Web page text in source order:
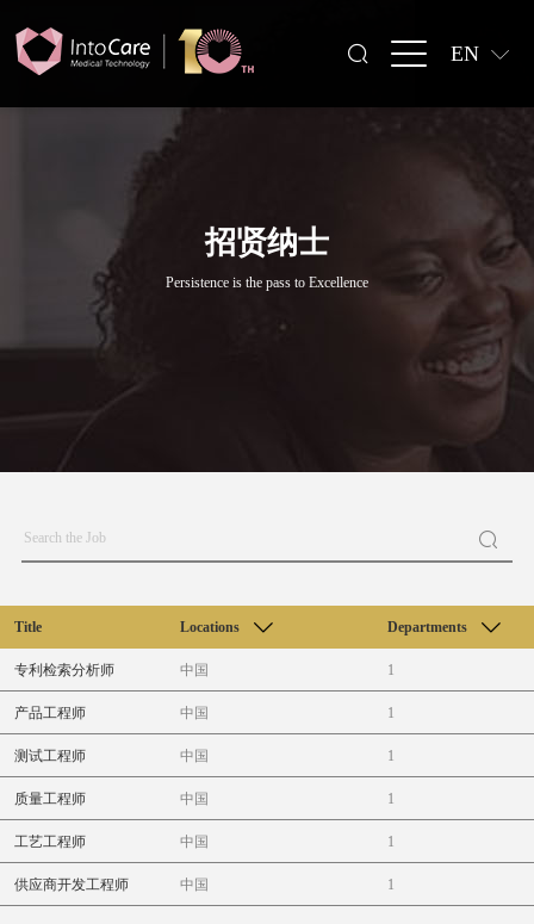
EN
招贤纳士
Persistence is the pass to Excellence
Title Locations Departments
专利检索分析师 中国 1
产品工程师 中国 1
测试工程师 中国 1
质量工程师 中国 1
工艺工程师 中国 1
供应商开发工程师 中国 1